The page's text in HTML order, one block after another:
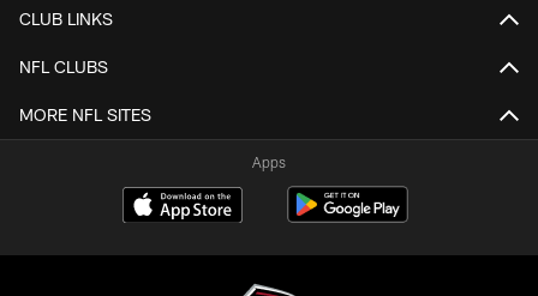
CLUB LINKS
NFL CLUBS
MORE NFL SITES
Apps